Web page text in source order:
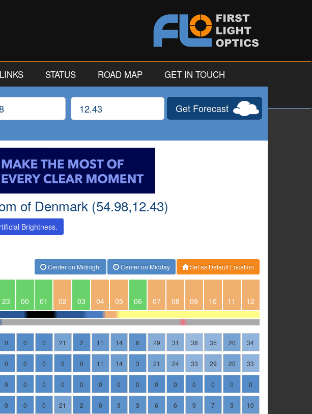
STATUS ROAD MAP GET IN TOUCH
Longitude Get Forecast
of Denmark (54.98,12.43)
Brightness.
Set as Default Location
Center on Midday
Center on Midnight
23 00 01 02 03 04 05 06 07 08 09 10 11 12
0 0 0 21 2 11 14 6 29 31 38 35 20 34
0 0 0 0 0 11 14 3 21 24 33 29 20 33
0 0 0 0 0 0 0 0 0 0 0 0 0 0
0 0 0 21 2 0 3 3 6 6 9 7 3 10